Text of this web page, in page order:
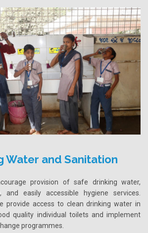
Water and Sanitation
provision of safe drinking water,
and easily accessible hygiene services.
provide access to clean drinking water in
quality individual toilets and implement
programmes.